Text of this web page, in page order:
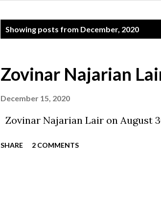
Showing posts from December, 2020
Zovinar Najarian
December 15, 2020
Zovinar Najarian Lair on August
SHARE 2 COMMENTS